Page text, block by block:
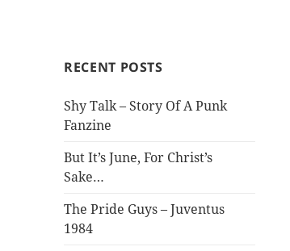
RECENT POSTS
Shy Talk – Story Of A Punk
Fanzine
But It’s June, For Christ’s
Sake…
The Pride Guys – Juventus
1984